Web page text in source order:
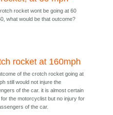
rocket wont be going at 60
what would be that outcome?
rocket at 160mph
of the crotch rocket going at
still would not injure the
of the car. it is almost certain
for the motorcyclist but no injury for
of the car.